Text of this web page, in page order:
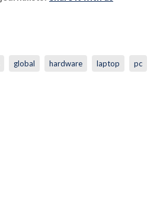
global hardware laptop pc